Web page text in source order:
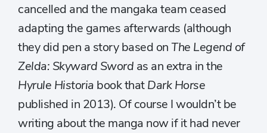
cancelled and the mangaka team ceased
adapting the games afterwards (although
they did pen a story based on The Legend of
Zelda: Skyward Sword as an extra in the
Hyrule Historia book thatDark Horse
published in 2013). Of course I wouldn’t be
writing about the manga now if it had never